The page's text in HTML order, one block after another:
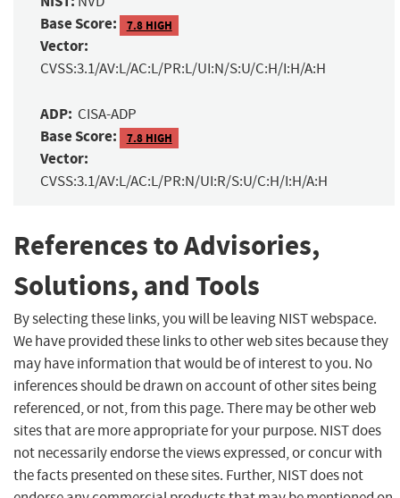
Base Score: 7.8 HIGH
Vector:
CVSS:3.1/AV:L/AC:L/PR:L/UI:N/S:U/C:H/I:H/A:H
ADP: CISA-ADP
Base Score: 7.8 HIGH
Vector:
CVSS:3.1/AV:L/AC:L/PR:N/UI:R/S:U/C:H/I:H/A:H
References to Advisories,
Solutions, and Tools
By selecting these links, you will be leaving NIST webspace.
We have provided these links to other web sites because they
may have information that would be of interest to you. No
inferences should be drawn on account of other sites being
referenced, or not, from this page. There may be other web
sites that are more appropriate for your purpose. NIST does
not necessarily endorse the views expressed, or concur with
the facts presented on these sites. Further, NIST does not